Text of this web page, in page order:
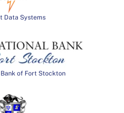
Data Systems
of Fort Stockton